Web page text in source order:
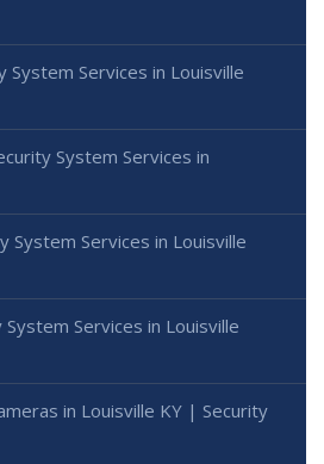
System Services in Louisville
System Services in
System Services in Louisville
Services in Louisville
in Louisville KY | Security